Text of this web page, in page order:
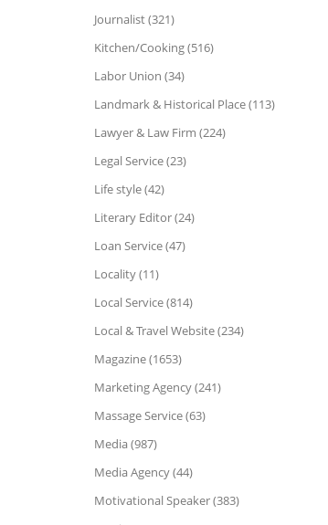
Journalist (321)
Kitchen/Cooking (516)
Labor Union (34)
Landmark & Historical Place (113)
Lawyer & Law Firm (224)
Legal Service (23)
Life style (42)
Literary Editor (24)
Loan Service (47)
Locality (11)
Local Service (814)
Local & Travel Website (234)
Magazine (1653)
Marketing Agency (241)
Massage Service (63)
Media (987)
Media Agency (44)
Motivational Speaker (383)